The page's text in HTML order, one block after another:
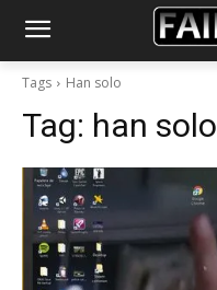
Tags Han solo
Tag: han solo